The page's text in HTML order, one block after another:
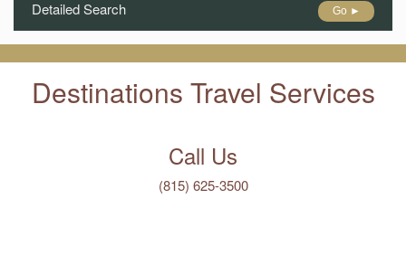
Detailed Search
Go ►
Destinations Travel Services
Call Us
(815) 625-3500